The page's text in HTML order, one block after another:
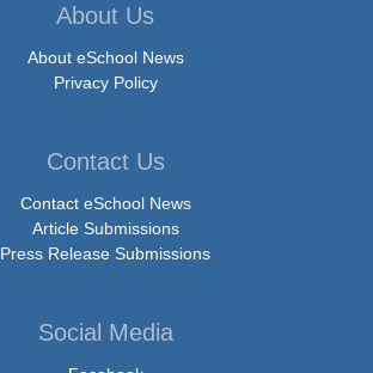
About Us
About eSchool News
Privacy Policy
Contact Us
Contact eSchool News
Article Submissions
Press Release Submissions
Social Media